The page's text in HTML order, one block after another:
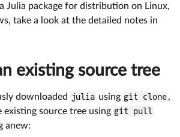
Julia package for distribution on Linux,
take a look at the detailed notes in
existing source tree
downloaded julia using git clone,
existing source tree using git pull
anew: